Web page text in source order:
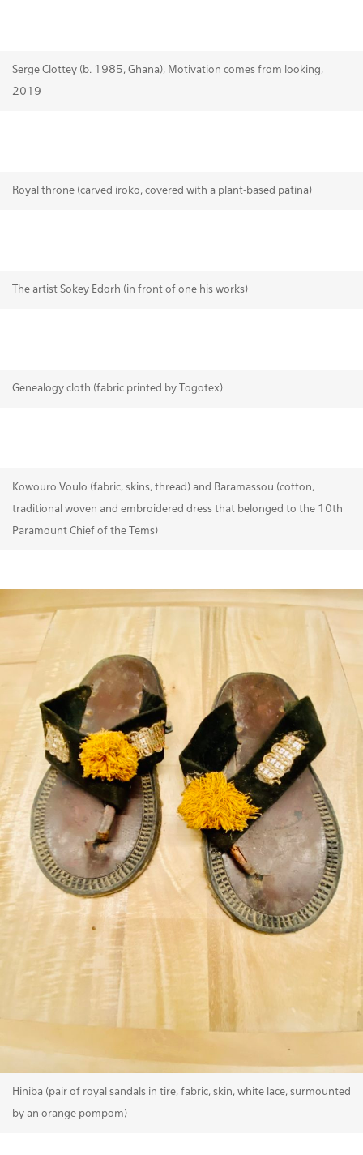
Serge Clottey (b. 1985, Ghana), Motivation comes from looking,
2019
Royal throne (carved iroko, covered with a plant-based patina)
The artist Sokey Edorh (in front of one his works)
Genealogy cloth (fabric printed by Togotex)
Kowouro Voulo (fabric, skins, thread) and Baramassou (cotton,
traditional woven and embroidered dress that belonged to the 10th
Paramount Chief of the Tems)
Hiniba (pair of royal sandals in tire, fabric, skin, white lace, surmounted
by an orange pompom)